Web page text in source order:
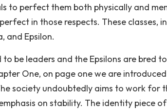
to perfect them both physically and
in those respects. These classes,
and Epsilon.
to be leaders and the Epsilons are bred
One, on page one we are
society undoubtedly aims to work for
on stability. The identity piece